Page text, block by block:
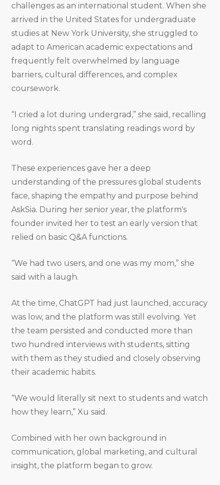
challenges as an international student. When she
arrived in the United States for undergraduate
studies at New York University, she struggled to
adapt to American academic expectations and
frequently felt overwhelmed by language
barriers, cultural differences, and complex
coursework.
“I cried a lot during undergrad,” she said, recalling
long nights spent translating readings word by
word.
These experiences gave her a deep
understanding of the pressures global students
face, shaping the empathy and purpose behind
AskSia. During her senior year, the platform's
founder invited her to test an early version that
relied on basic Q&A functions.
“We had two users, and one was my mom,” she
said with a laugh.
At the time, ChatGPT had just launched, accuracy
was low, and the platform was still evolving. Yet
the team persisted and conducted more than
two hundred interviews with students, sitting
with them as they studied and closely observing
their academic habits.
“We would literally sit next to students and watch
how they learn,” Xu said.
Combined with her own background in
communication, global marketing, and cultural
insight, the platform began to grow.